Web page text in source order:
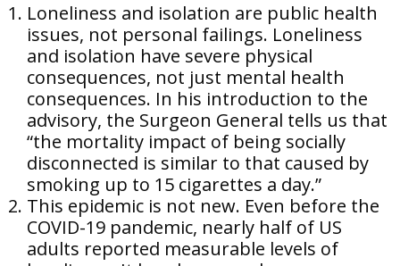
Loneliness and isolation are public health
issues, not personal failings. Loneliness
and isolation have severe physical
consequences, not just mental health
consequences. In his introduction to the
advisory, the Surgeon General tells us that
“the mortality impact of being socially
disconnected is similar to that caused by
smoking up to 15 cigarettes a day.”
This epidemic is not new. Even before the
COVID-19 pandemic, nearly half of US
adults reported measurable levels of